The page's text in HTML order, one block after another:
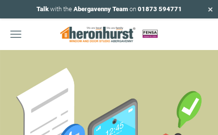
Talkwith the Abergavenny Teamon 01873 594771 ×